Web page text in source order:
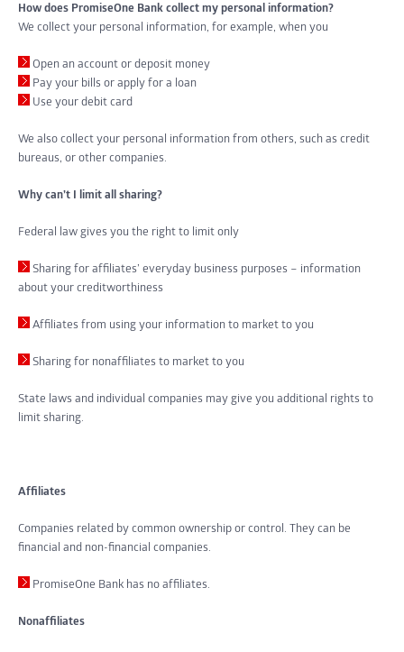
How does PromiseOne Bank collect my personal information?
We collect your personal information, for example, when you
Open an account or deposit money
Pay your bills or apply for a loan
Use your debit card
We also collect your personal information from others, such as credit
bureaus, or other companies.
Why can’t I limit all sharing?
Federal law gives you the right to limit only
Sharing for affiliates’ everyday business purposes – information
about your creditworthiness
Affiliates from using your information to market to you
Sharing for nonaffiliates to market to you
State laws and individual companies may give you additional rights to
limit sharing.
Affiliates
Companies related by common ownership or control. They can be
financial and non-financial companies.
PromiseOne Bank has no affiliates.
Nonaffiliates